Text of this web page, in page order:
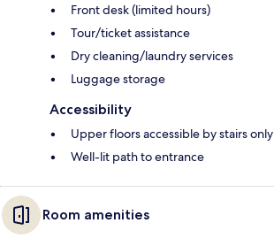
Front desk (limited hours)
Tour/ticket assistance
Dry cleaning/laundry services
Luggage storage
Accessibility
Upper floors accessible by stairs only
Well-lit path to entrance
Room amenities